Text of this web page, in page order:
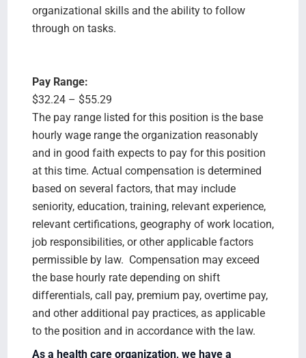
organizational skills and the ability to follow
through on tasks.
Pay Range:
$32.24 – $55.29
The pay range listed for this position is the base
hourly wage range the organization reasonably
and in good faith expects to pay for this position
at this time. Actual compensation is determined
based on several factors, that may include
seniority, education, training, relevant experience,
relevant certifications, geography of work location,
job responsibilities, or other applicable factors
permissible by law. Compensation may exceed
the base hourly rate depending on shift
differentials, call pay, premium pay, overtime pay,
and other additional pay practices, as applicable
to the position and in accordance with the law.
As a health care organization, we have a